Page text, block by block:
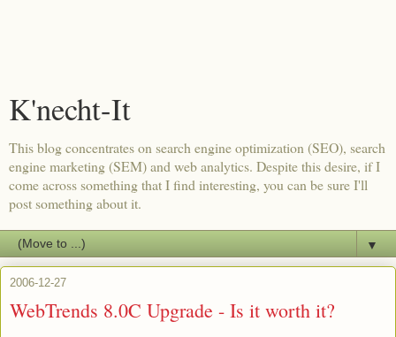
K'necht-It
This blog concentrates on search engine optimization (SEO), search
engine marketing (SEM) and web analytics. Despite this desire, if I
come across something that I find interesting, you can be sure I'll
post something about it.
▼
2006-12-27
WebTrends 8.0C Upgrade - Is it worth it?